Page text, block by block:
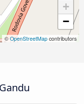
+
−
© OpenStreetMap contributors